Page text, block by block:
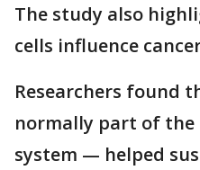
The study also
cells influence
Researchers found
normally part of the
system — helped